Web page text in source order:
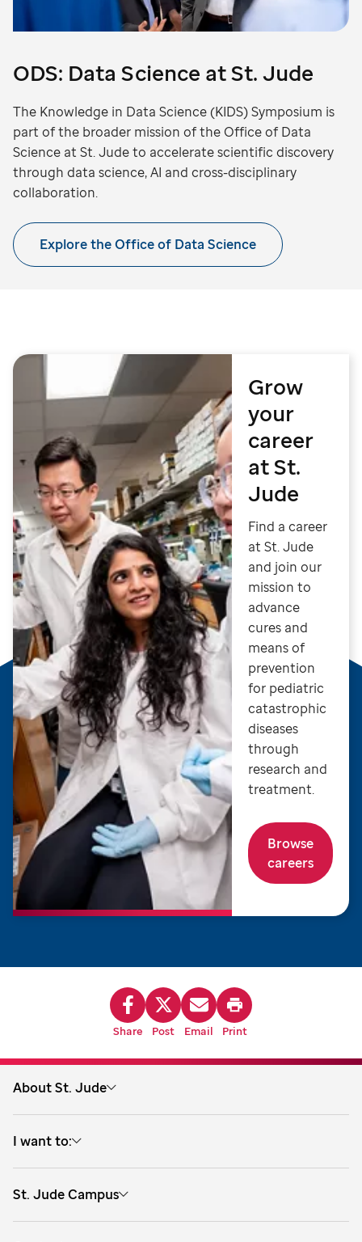
ODS: Data Science at St. Jude
The Knowledge in Data Science (KIDS) Symposium is
part of the broader mission of the Office of Data
Science at St. Jude to accelerate scientific discovery
through data science, AI and cross-disciplinary
collaboration.
Explore the Office of Data Science
Grow
your
career
at St.
Jude
Find a career
at St. Jude
and join our
mission to
advance
cures and
means of
prevention
for pediatric
catastrophic
diseases
through
research and
treatment.
Browse
careers
Share Post Email Print
About St. Jude
Research
Careers
I want to:
St. Jude Campus